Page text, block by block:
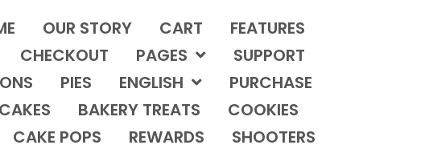
OUR STORY CART
FEATURES
CHECKOUT PAGES
SUPPORT
PIES ENGLISH
PURCHASE
BAKERY TREATS
COOKIES
CAKE POPS REWARDS
SHOOTERS